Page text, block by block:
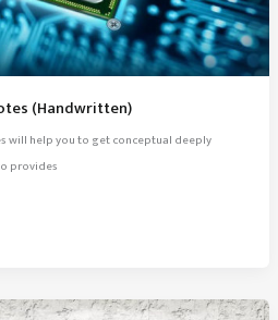
(Handwritten)
will help you to get conceptual deeply
provides